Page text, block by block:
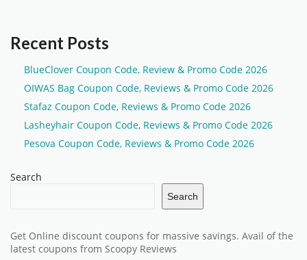
Recent Posts
BlueClover Coupon Code, Review & Promo Code 2026
OIWAS Bag Coupon Code, Reviews & Promo Code 2026
Stafaz Coupon Code, Reviews & Promo Code 2026
Lasheyhair Coupon Code, Reviews & Promo Code 2026
Pesova Coupon Code, Reviews & Promo Code 2026
Search
Search
Get Online discount coupons for massive savings. Avail of the
latest coupons from Scoopy Reviews